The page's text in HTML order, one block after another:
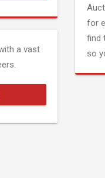
a vast
for
find
so